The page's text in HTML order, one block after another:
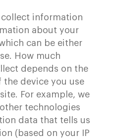
collect information
about your
can be either
How much
depends on the
device you use
For example, we
technologies
data that tells us
(based on your IP